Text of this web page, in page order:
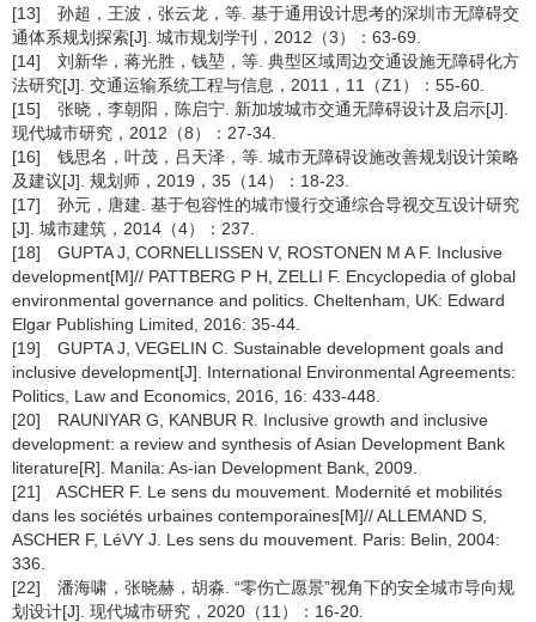
[13] 孙超，王波，张云龙，等. 基于通用设计思考的深圳市无障碍交
通体系规划探索[J]. 城市规划学刊，2012（3）：63-69.
[14] 刘新华，蒋光胜，钱堃，等. 典型区域周边交通设施无障碍化方
法研究[J]. 交通运输系统工程与信息，2011，11（Z1）：55-60.
[15] 张晓，李朝阳，陈启宁. 新加坡城市交通无障碍设计及启示[J].
现代城市研究，2012（8）：27-34.
[16] 钱思名，叶茂，吕天泽，等. 城市无障碍设施改善规划设计策略
及建议[J]. 规划师，2019，35（14）：18-23.
[17] 孙元，唐建. 基于包容性的城市慢行交通综合导视交互设计研究
[J]. 城市建筑，2014（4）：237.
[18] GUPTA J, CORNELLISSEN V, ROSTONEN M A F. Inclusive
development[M]// PATTBERG P H, ZELLI F. Encyclopedia of global
environmental governance and politics. Cheltenham, UK: Edward
Elgar Publishing Limited, 2016: 35-44.
[19] GUPTA J, VEGELIN C. Sustainable development goals and
inclusive development[J]. International Environmental Agreements:
Politics, Law and Economics, 2016, 16: 433-448.
[20] RAUNIYAR G, KANBUR R. Inclusive growth and inclusive
development: a review and synthesis of Asian Development Bank
literature[R]. Manila: As-ian Development Bank, 2009.
[21] ASCHER F. Le sens du mouvement. Modernité et mobilités
dans les sociétés urbaines contemporaines[M]// ALLEMAND S,
ASCHER F, LéVY J. Les sens du mouvement. Paris: Belin, 2004:
336.
[22] 潘海啸，张晓赫，胡淼. “零伤亡愿景”视角下的安全城市导向规
划设计[J]. 现代城市研究，2020（11）：16-20.